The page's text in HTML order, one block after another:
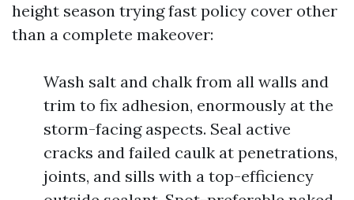
height season trying fast policy cover other
than a complete makeover:
Wash salt and chalk from all walls and
trim to fix adhesion, enormously at the
storm-facing aspects. Seal active
cracks and failed caulk at penetrations,
joints, and sills with a top-efficiency